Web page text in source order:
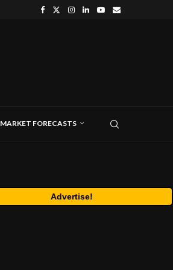
MARKET FORECASTS
Advertise!